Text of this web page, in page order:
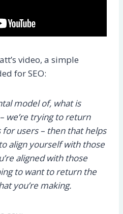
video, a simple
for SEO:
model of, what is
we’re trying to return
users – then that helps
align yourself with those
aligned with those
to want to return the
you’re making.